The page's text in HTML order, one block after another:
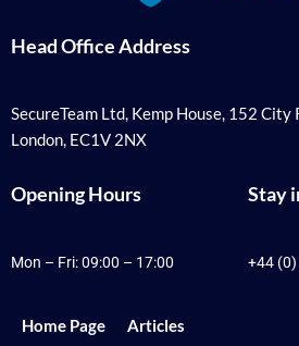
Head Office Address
SecureTeam Ltd, Kemp House, 152 City
London, EC1V 2NX
Opening Hours
Mon – Fri: 09:00 – 17:00
Stay
+44
Home Page Articles